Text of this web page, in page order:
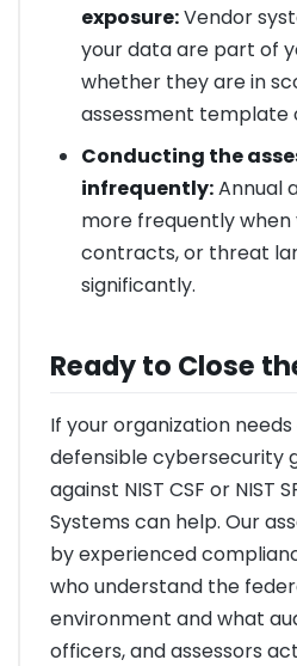
exposure:Vendor
your data are part of
whether they are in
assessment template
Conducting the
infrequently:Annual
more frequently
contracts, or threat
significantly.
Ready to Close
If your organization
defensible cybersecurity
against NIST CSF or NIST
Systems can help. Our
by experienced
who understand the
environment and what
officers, and assessors